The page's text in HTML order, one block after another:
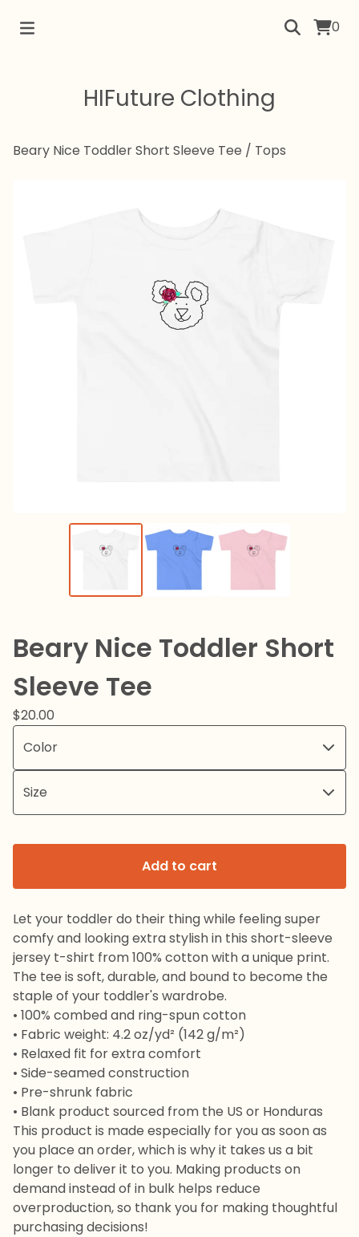
0
HIFuture Clothing
Beary Nice Toddler Short Sleeve Tee / Tops
Beary Nice Toddler Short
Sleeve Tee
$20.00
Add to cart
Let your toddler do their thing while feeling super
comfy and looking extra stylish in this short-sleeve
jersey t-shirt from 100% cotton with a unique print.
The tee is soft, durable, and bound to become the
staple of your toddler's wardrobe.
• 100% combed and ring-spun cotton
• Fabric weight: 4.2 oz/yd² (142 g/m²)
• Relaxed fit for extra comfort
• Side-seamed construction
• Pre-shrunk fabric
• Blank product sourced from the US or Honduras
This product is made especially for you as soon as
you place an order, which is why it takes us a bit
longer to deliver it to you. Making products on
demand instead of in bulk helps reduce
overproduction, so thank you for making thoughtful
purchasing decisions!